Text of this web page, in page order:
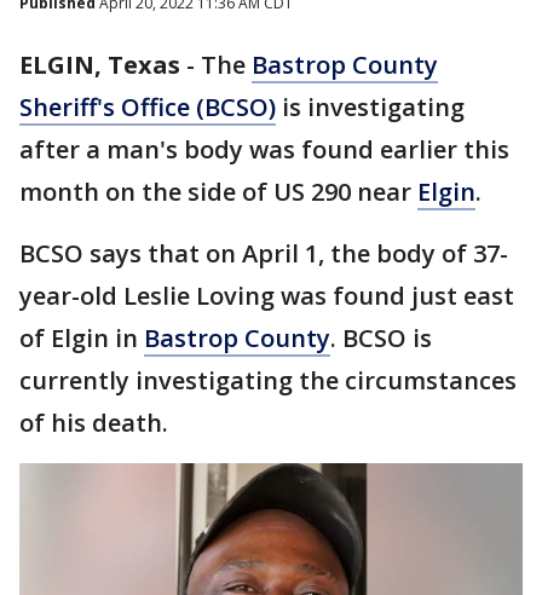
ELGIN, Texas - The Bastrop County
Sheriff's Office (BCSO) is investigating
after a man's body was found earlier this
month on the side of US 290 near Elgin.
BCSO says that on April 1, the body of 37-
year-old Leslie Loving was found just east
of Elgin in Bastrop County. BCSO is
currently investigating the circumstances
of his death.